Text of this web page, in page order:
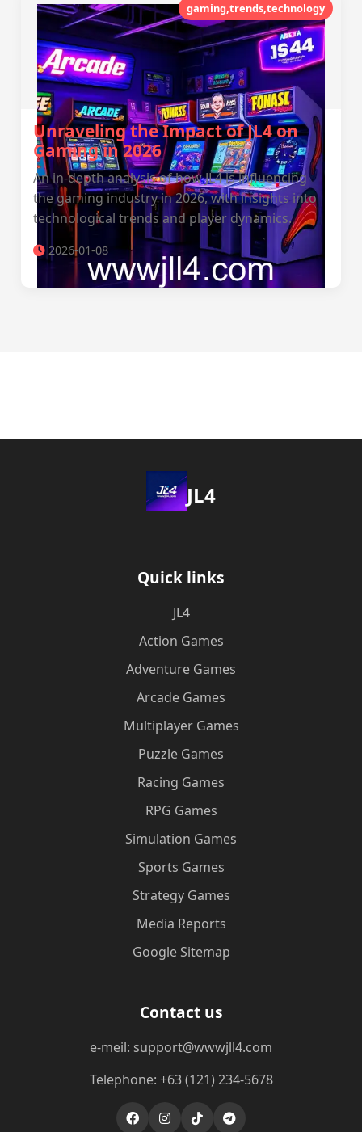
gaming,trends,technology
Unraveling the Impact of JL4 on
Gaming in 2026
An in-depth analysis of how JL4 is influencing
the gaming industry in 2026, with insights into
technological trends and player dynamics.
2026-01-08
JL4
Quick links
JL4
Action Games
Adventure Games
Arcade Games
Multiplayer Games
Puzzle Games
Racing Games
RPG Games
Simulation Games
Sports Games
Strategy Games
Media Reports
Google Sitemap
Contact us
e-meil: support@wwwjll4.com
Telephone: +63 (121) 234-5678